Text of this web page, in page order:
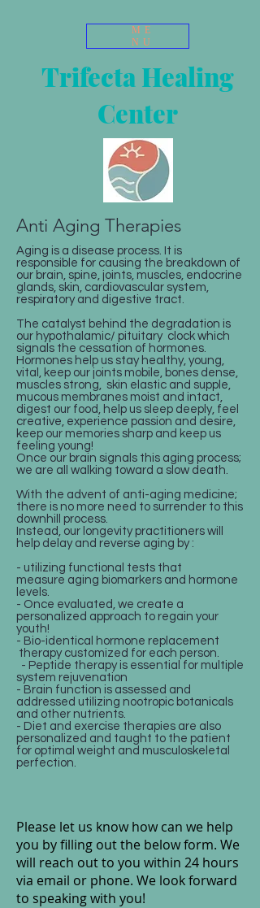
Trifecta Healing
Center
ME
NU
Anti Aging Therapies
Aging is a disease process. It is
responsible for causing the breakdown of
our brain, spine, joints, muscles, endocrine
glands, skin, cardiovascular system,
respiratory and digestive tract.
The catalyst behind the degradation is
our hypothalamic/ pituitary clock which
signals the cessation of hormones.
Hormones help us stay healthy, young,
vital, keep our joints mobile, bones dense,
muscles strong, skin elastic and supple,
mucous membranes moist and intact,
digest our food, help us sleep deeply, feel
creative, experience passion and desire,
keep our memories sharp and keep us
feeling young!
Once our brain signals this aging process;
we are all walking toward a slow death.
With the advent of anti-aging medicine;
there is no more need to surrender to this
downhill process.
Instead, our longevity practitioners will
help delay and reverse aging by :
- utilizing functional tests that
measure aging biomarkers and hormone
levels.
- Once evaluated, we create a
personalized approach to regain your
youth!
- Bio-identical hormone replacement
therapy customized for each person.
- Peptide therapy is essential for multiple
system rejuvenation
- Brain function is assessed and
addressed utilizing nootropic botanicals
and other nutrients.
- Diet and exercise therapies are also
personalized and taught to the patient
for optimal weight and musculoskeletal
perfection.
Please let us know how can we help
you by filling out the below form. We
will reach out to you within 24 hours
via email or phone. We look forward
to speaking with you!